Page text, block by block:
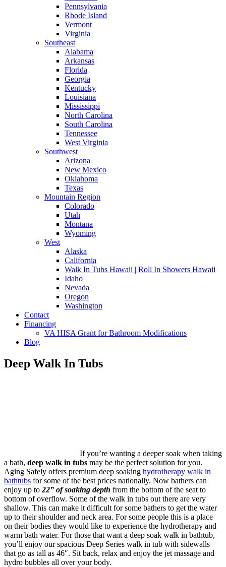
Pennsylvania
Rhode Island
Vermont
Virginia
Southeast
Alabama
Arkansas
Florida
Georgia
Kentucky
Louisiana
Mississippi
North Carolina
South Carolina
Tennessee
West Virginia
Southwest
Arizona
New Mexico
Oklahoma
Texas
Mountain Region
Colorado
Utah
Montana
Wyoming
West
Alaska
California
Walk In Tubs Hawaii | Roll In Showers Hawaii
Idaho
Nevada
Oregon
Washington
Contact
Financing
VA HISA Grant for Bathroom Modifications
Blog
Deep Walk In Tubs
If you’re wanting a deeper soak when taking
a bath, deep walk in tubs may be the perfect solution for you.
Aging Safely offers premium deep soaking hydrotherapy walk in
bathtubs for some of the best prices nationally. Now bathers can
enjoy up to 22” of soaking depth from the bottom of the seat to
bottom of overflow. Some of the walk in tubs out there are very
shallow. This can make it difficult for some bathers to get the water
up to their shoulder and neck area. For some people this is a place
on their bodies they would like to experience the hydrotherapy and
warm bath water. For those that want a deep soak walk in bathtub,
you’ll enjoy our spacious Deep Series walk in tub with sidewalls
that go as tall as 46″. Sit back, relax and enjoy the jet massage and
hydro bubbles all over your body.